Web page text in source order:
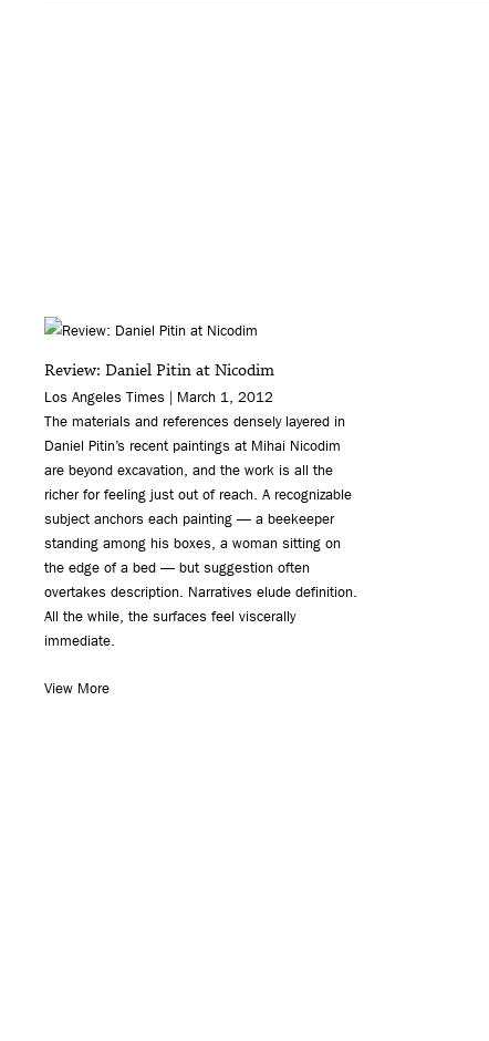
Review: Daniel Pitin at Nicodim
Los Angeles Times | March 1, 2012
The materials and references densely layered in
Daniel Pitin’s recent paintings at Mihai Nicodim
are beyond excavation, and the work is all the
richer for feeling just out of reach. A recognizable
subject anchors each painting — a beekeeper
standing among his boxes, a woman sitting on
the edge of a bed — but suggestion often
overtakes description. Narratives elude definition.
All the while, the surfaces feel viscerally
immediate.
View More